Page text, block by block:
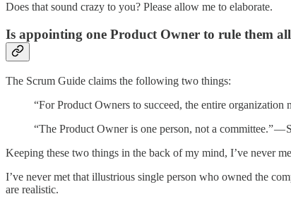
Does that sound crazy to you? Please allow me to elaborate.
Is appointing one Product Owner to rule them
The Scrum Guide claims the following two things:
“For Product Owners to succeed, the entire
“The Product Owner is one person, not a committee.” —
Keeping these two things in the back of my mind, I’ve never
I’ve never met that illustrious single person who owned the
are realistic.